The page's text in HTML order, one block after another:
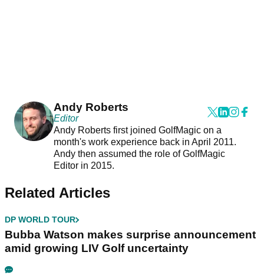
Andy Roberts
Editor
Andy Roberts first joined GolfMagic on a
month's work experience back in April 2011.
Andy then assumed the role of GolfMagic
Editor in 2015.
Related Articles
DP WORLD TOUR
Bubba Watson makes surprise announcement
amid growing LIV Golf uncertainty